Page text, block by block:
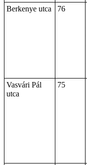
Berkenye utca
76
Vasvári Pál
utca
75